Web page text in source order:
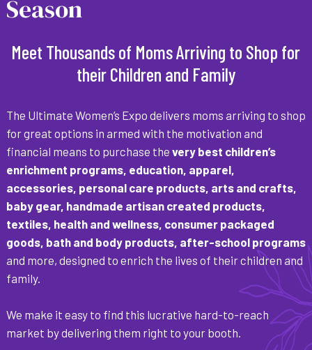
Season
Meet Thousands of Moms Arriving to Shop for
their Children and Family
The Ultimate Women’s Expo delivers moms arriving to shop
for great options in armed with the motivation and
financial means to purchase the very best children’s
enrichment programs, education, apparel,
accessories, personal care products, arts and crafts,
baby gear, handmade artisan created products,
textiles, health and wellness, consumer packaged
goods, bath and body products, after-school programs
and more, designed to enrich the lives of their children and
family.
We make it easy to find this lucrative hard-to-reach
market by delivering them right to your booth.